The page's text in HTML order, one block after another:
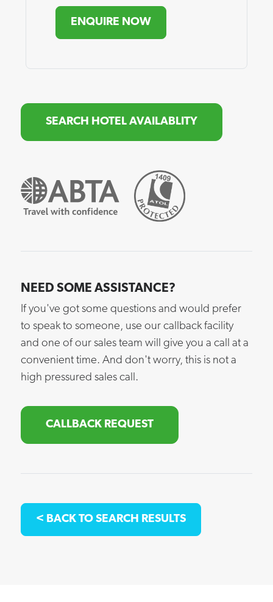
ENQUIRE NOW
SEARCH HOTEL AVAILABLITY
NEED SOME ASSISTANCE?
If you've got some questions and would prefer
to speak to someone, use our callback facility
and one of our sales team will give you a call at a
convenient time. And don't worry, this is not a
high pressured sales call.
CALLBACK REQUEST
< BACK TO SEARCH RESULTS